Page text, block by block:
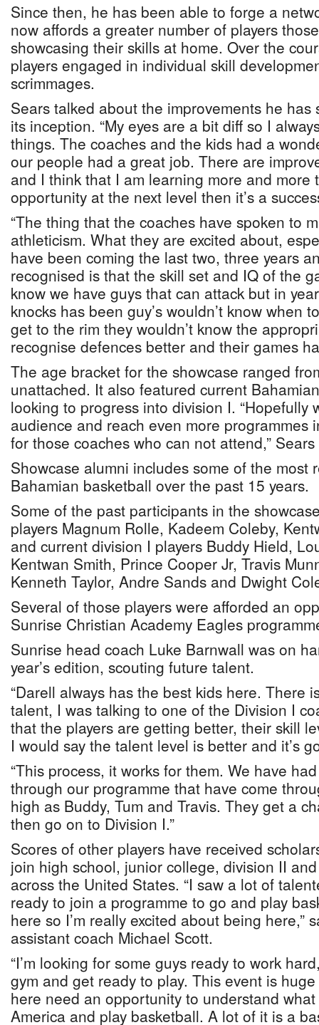
Since then, he has been able to forge a
now affords a greater number of players
showcasing their skills at home. Over the
players engaged in individual skill
scrimmages.
Sears talked about the improvements he
its inception. “My eyes are a bit diff so I
things. The coaches and the kids had a
our people had a great job. There are
and I think that I am learning more and more
opportunity at the next level then it’s a
“The thing that the coaches have spoken to
athleticism. What they are excited about,
have been coming the last two, three years
recognised is that the skill set and IQ of the
know we have guys that can attack but in
knocks has been guy’s wouldn’t know when
get to the rim they wouldn’t know the
recognise defences better and their games
The age bracket for the showcase ranged
unattached. It also featured current
looking to progress into division I. “Hopefully
audience and reach even more programmes
for those coaches who can not attend,”
Showcase alumni includes some of the most
Bahamian basketball over the past 15 years.
Some of the past participants in the
players Magnum Rolle, Kadeem Coleby,
and current division I players Buddy Hield,
Kentwan Smith, Prince Cooper Jr, Travis
Kenneth Taylor, Andre Sands and Dwight
Several of those players were afforded an
Sunrise Christian Academy Eagles
Sunrise head coach Luke Barnwall was on
year’s edition, scouting future talent.
“Darell always has the best kids here. There
talent, I was talking to one of the Division I
that the players are getting better, their skill
I would say the talent level is better and it’s
“This process, it works for them. We have
through our programme that have come
high as Buddy, Tum and Travis. They get a
then go on to Division I.”
Scores of other players have received
join high school, junior college, division II
across the United States. “I saw a lot of
ready to join a programme to go and play
here so I’m really excited about being here,”
assistant coach Michael Scott.
“I’m looking for some guys ready to work
gym and get ready to play. This event is
here need an opportunity to understand
America and play basketball. A lot of it is a